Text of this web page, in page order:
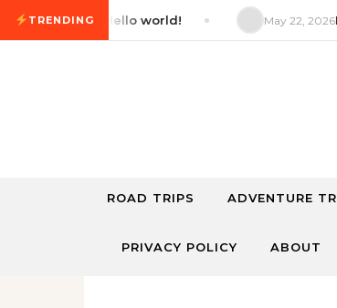
Skip to content
TRENDING
Hello world! May 22, 2026 Hello world!
ROAD TRIPS ADVENTURE
PRIVACY POLICY ABOUT